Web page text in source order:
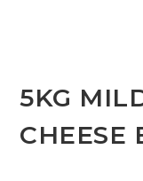
5KG
CHEESE